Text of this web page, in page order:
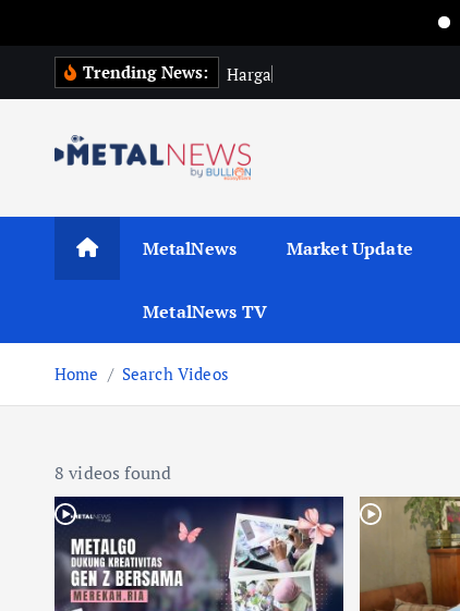
Trending News: Harga
MetalNews Market Update
MetalNews TV
Home Search Videos
8 videos found